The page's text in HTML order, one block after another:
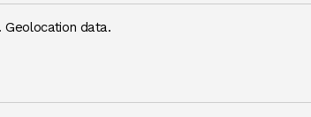
Geolocation data.